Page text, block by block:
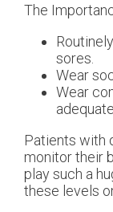
The
sores.
Wear
Wear
Patients with
monitor their
play such a
these levels